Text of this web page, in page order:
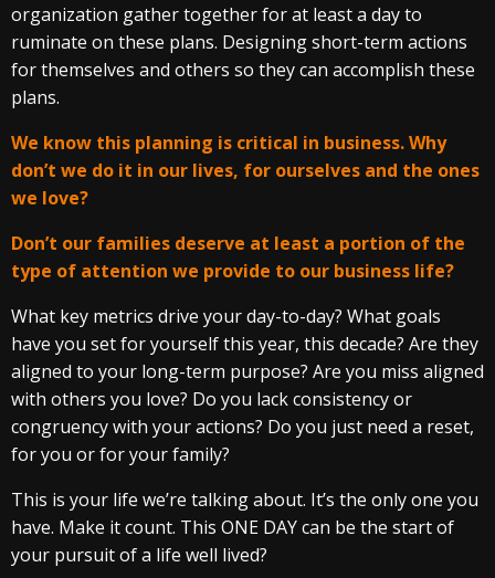
organization gather together for at least a day to
ruminate on these plans. Designing short-term actions
for themselves and others so they can accomplish these
plans.
We know this planning is critical in business. Why
don’t we do it in our lives, for ourselves and the ones
we love?
Don’t our families deserve at least a portion of the
type of attention we provide to our business life?
What key metrics drive your day-to-day? What goals
have you set for yourself this year, this decade? Are they
aligned to your long-term purpose? Are you miss aligned
with others you love? Do you lack consistency or
congruency with your actions? Do you just need a reset,
for you or for your family?
This is your life we’re talking about. It’s the only one you
have. Make it count. This ONE DAY can be the start of
your pursuit of a life well lived?